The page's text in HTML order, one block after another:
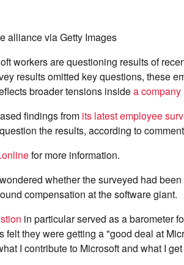
alliance via Getty Images
workers are questioning results of
results omitted key questions, these
broader tensions insidea
findings from its latest employee
the results, according to
for more information.
whether the surveyed had
compensation at the software giant.
in particular served as a barometer
felt they were getting a "good deal at
I contribute to Microsoft and what I